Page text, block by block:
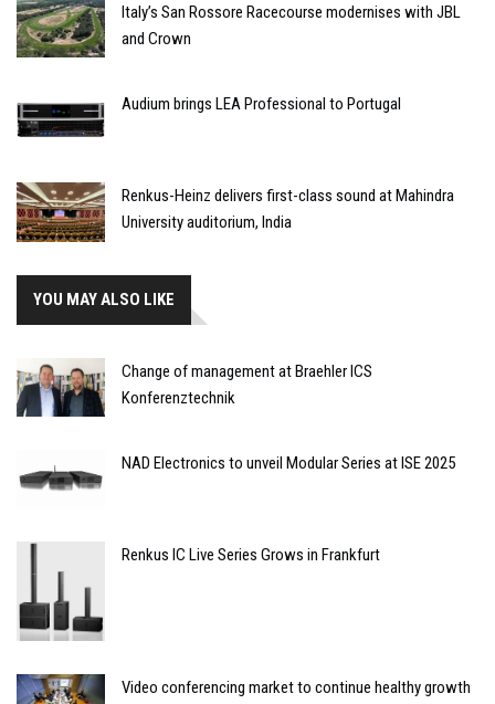
Italy’s San Rossore Racecourse modernises with JBL
and Crown
Audium brings LEA Professional to Portugal
Renkus-Heinz delivers first-class sound at Mahindra
University auditorium, India
YOU MAY ALSO LIKE
Change of management at Braehler ICS
Konferenztechnik
NAD Electronics to unveil Modular Series at ISE 2025
Renkus IC Live Series Grows in Frankfurt
Video conferencing market to continue healthy growth